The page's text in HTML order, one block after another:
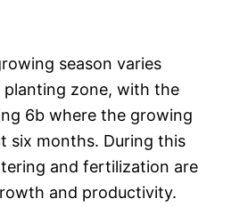
season varies
zone, with the
6b where the growing
six months. During this
and fertilization are
and productivity.